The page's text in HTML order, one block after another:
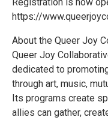
https://
About the Queer Joy
Queer Joy
dedicated to
through art, music,
Its programs create
allies can gather,